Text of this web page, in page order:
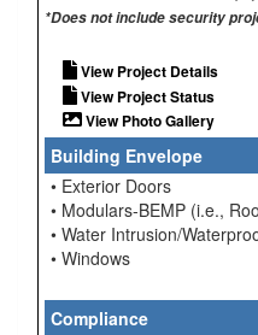
*Does not include security
View Project Details
View Project Status
View Photo Gallery
Building Envelope
• Exterior Doors
• Modulars-BEMP (i.e.,
• Water Intrusion/
• Windows
Compliance